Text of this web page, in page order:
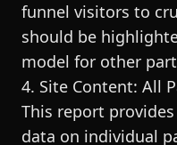
funnel visitors to
should be
model for other
4. Site Content: All
This report
data on individual